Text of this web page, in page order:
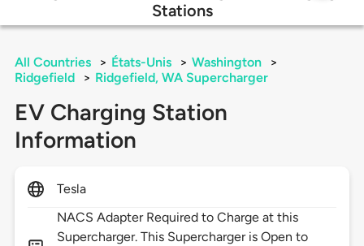
Stations
All Countries > États-Unis > Washington
>
Ridgefield
> Ridgefield, WA Supercharger
EV Charging Station
Information
Tesla
NACS Adapter Required to Charge at this
Supercharger. This Supercharger is Open to